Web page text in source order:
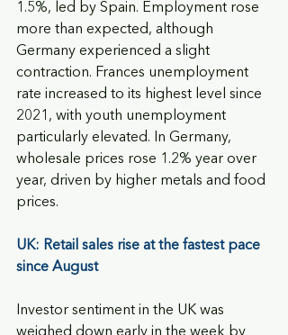
1.5%, led by Spain. Employment rose
more than expected, although
Germany experienced a slight
contraction. Frances unemployment
rate increased to its highest level since
2021, with youth unemployment
particularly elevated. In Germany,
wholesale prices rose 1.2% year over
year, driven by higher metals and food
prices.
UK: Retail sales rise at the fastest pace
since August
Investor sentiment in the UK was